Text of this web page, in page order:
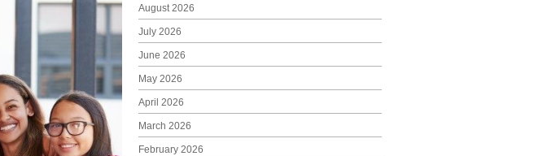
August 2026
July 2026
June 2026
May 2026
April 2026
March 2026
February 2026